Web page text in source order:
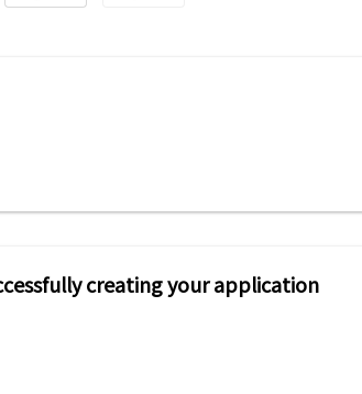
creating your application